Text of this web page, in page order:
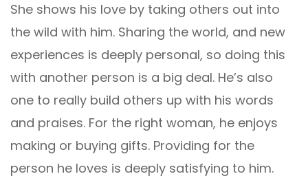
She shows his love by taking others out into
the wild with him. Sharing the world, and new
experiences is deeply personal, so doing this
with another person is a big deal. He’s also
one to really build others up with his words
and praises. For the right woman, he enjoys
making or buying gifts. Providing for the
person he loves is deeply satisfying to him.